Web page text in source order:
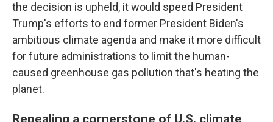
the decision is upheld, it would speed President
Trump's efforts to end former President Biden's
ambitious climate agenda and make it more difficult
for future administrations to limit the human-
caused greenhouse gas pollution that's heating the
planet.
Repealing a cornerstone of U.S. climate